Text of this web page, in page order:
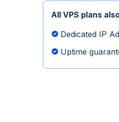
All VPS plans
Dedicated IP
Uptime